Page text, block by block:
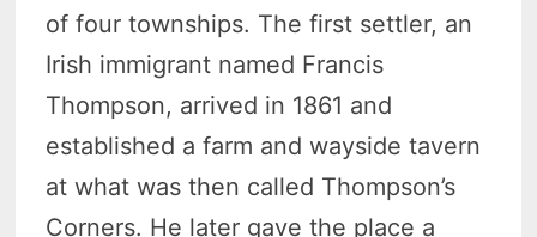
of four townships. The first settler, an
Irish immigrant named Francis
Thompson, arrived in 1861 and
established a farm and wayside tavern
at what was then called Thompson’s
Corners. He later gave the place a